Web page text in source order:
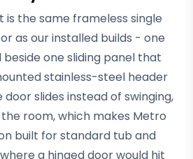
is the same frameless single
as our installed builds - one
beside one sliding panel that
stainless-steel header
slides instead of swinging,
room, which makes Metro
built for standard tub and
a hinged door would hit